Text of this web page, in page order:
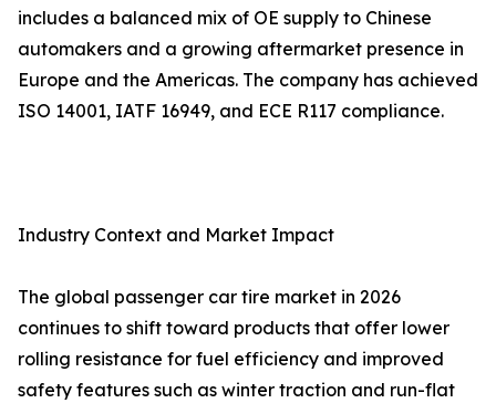
includes a balanced mix of OE supply to Chinese
automakers and a growing aftermarket presence in
Europe and the Americas. The company has achieved
ISO 14001, IATF 16949, and ECE R117 compliance.
Industry Context and Market Impact
The global passenger car tire market in 2026
continues to shift toward products that offer lower
rolling resistance for fuel efficiency and improved
safety features such as winter traction and run-flat